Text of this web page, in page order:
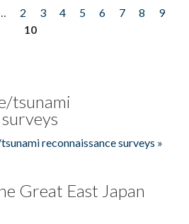
2 3 4 5 6 7 8
9
10
tsunami
reconnaissance surveys »
Great East Japan